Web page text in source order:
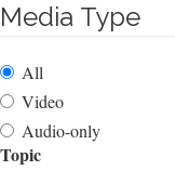
Media Type
All
Video
Audio-only
Topic